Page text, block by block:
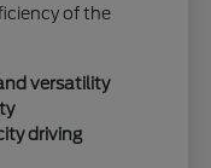
of the
versatility
driving